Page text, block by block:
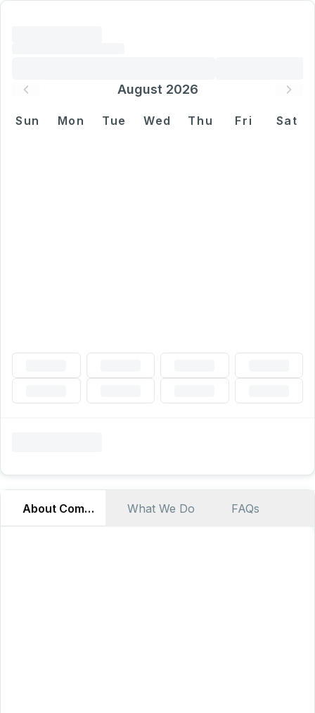
August 2026
Sun Mon Tue Wed Thu Fri Sat
About Company What We Do FAQs